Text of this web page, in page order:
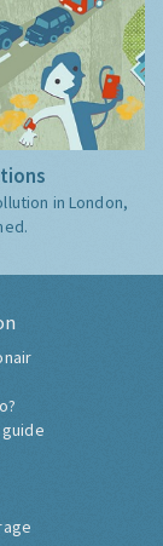
in London,